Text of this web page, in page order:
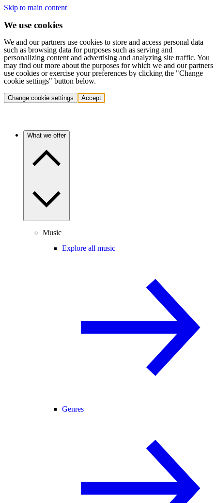
Skip to main content
We use cookies
We and our partners use cookies to store and access personal data
such as browsing data for purposes such as serving and
personalizing content and advertising and analyzing site traffic. You
may find out more about the purposes for which we and our partners
use cookies or exercise your preferences by clicking the "Change
cookie settings" button below.
Change cookie settings Accept
What we offer
Music
Explore all music
Genres